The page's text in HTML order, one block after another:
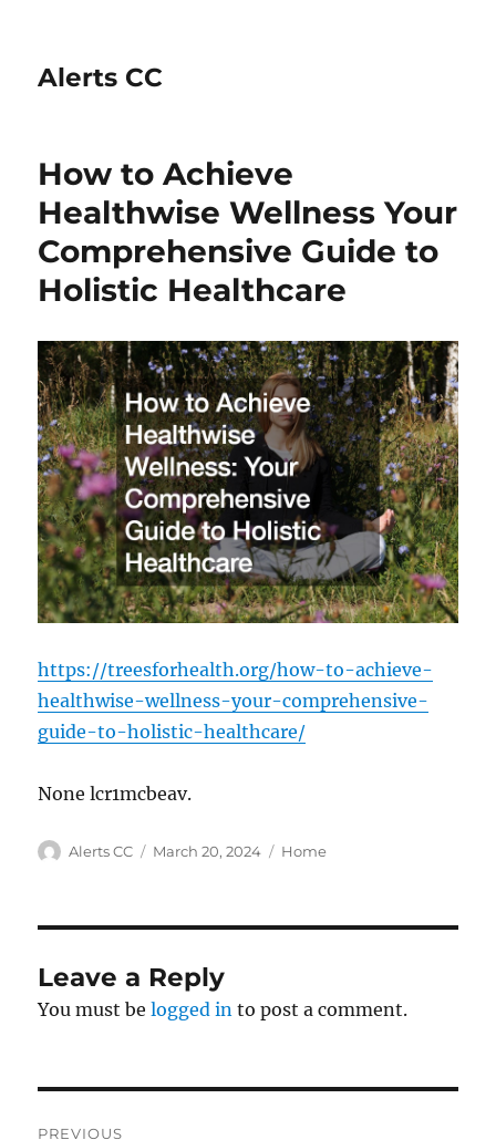
Alerts CC
How to Achieve
Healthwise Wellness Your
Comprehensive Guide to
Holistic Healthcare
https://treesforhealth.org/how-to-achieve-
healthwise-wellness-your-comprehensive-
guide-to-holistic-healthcare/
None lcr1mcbeav.
Author
Alerts CC
Posted
March 20, 2024 Categories
Home
Leave a Reply
You must belogged in to post a comment.
PREVIOUS